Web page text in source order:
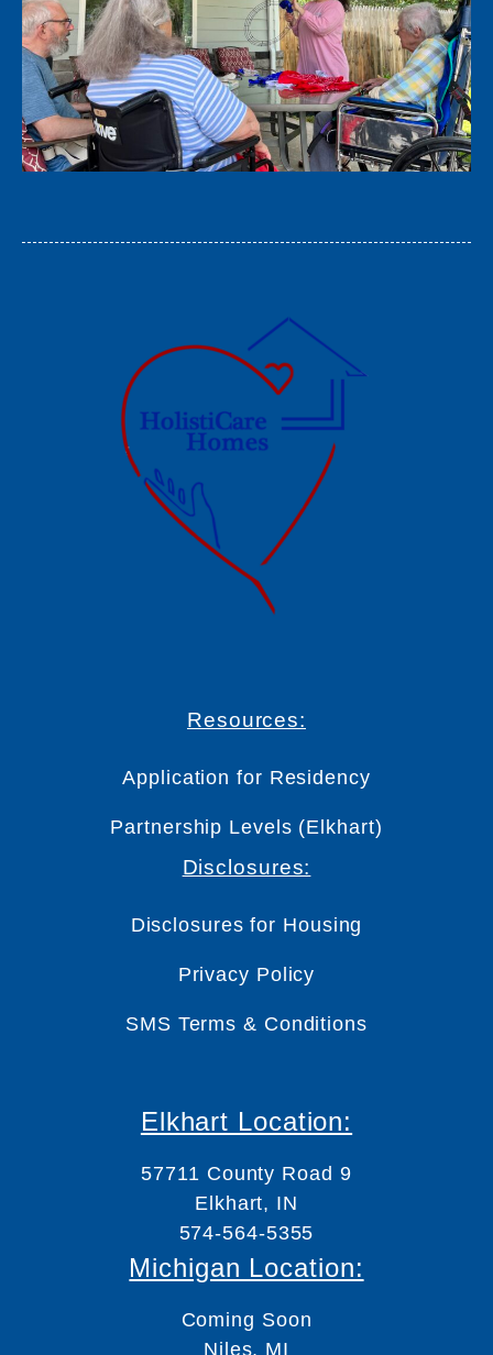
Resources:
Application for Residency
Partnership Levels (Elkhart)
Disclosures:
Disclosures for Housing
Privacy Policy
SMS Terms & Conditions
Elkhart Location:
57711 County Road 9
Elkhart, IN
574-564-5355
Michigan Location:
Coming Soon
Niles, MI